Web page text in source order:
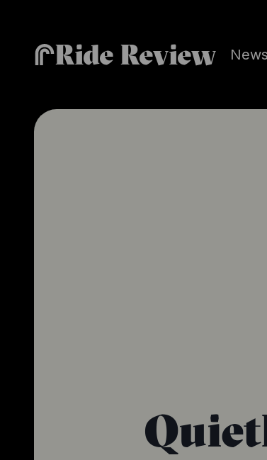
Ride Review News